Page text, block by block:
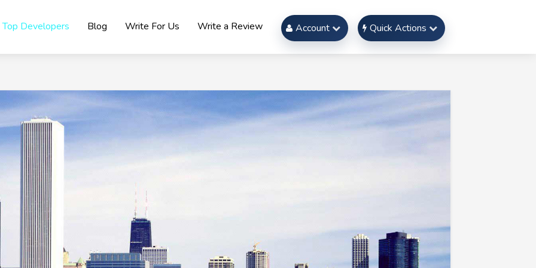
Top Developers Blog Write For Us Write a Review Account Quick Actions